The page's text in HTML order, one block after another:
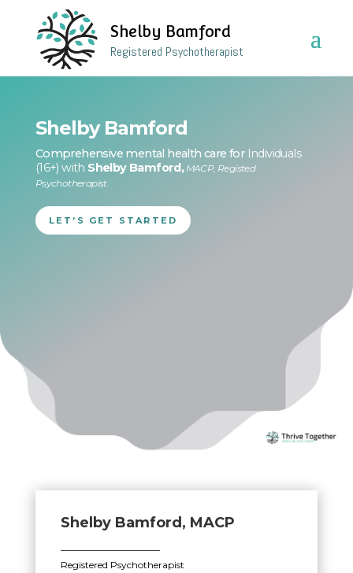
Shelby Bamford
Registered Psychotherapist
Shelby Bamford
Comprehensive mental health care for Individuals
(16+) with Shelby Bamford, MACP, Registed
Psychotherapist.
LET’S GET STARTED
Shelby Bamford, MACP
Registered Psychotherapist